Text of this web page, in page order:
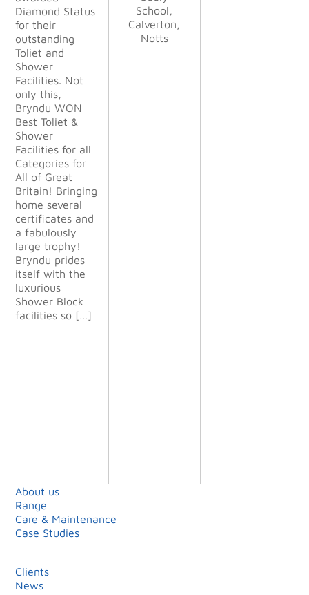
Diamond Status
for their
outstanding
Toliet and
Shower
Facilities. Not
only this,
Bryndu WON
Best Toliet &
Shower
Facilities for all
Categories for
All of Great
Britain! Bringing
home several
certificates and
a fabulously
large trophy!
Bryndu prides
itself with the
luxurious
Shower Block
facilities so […]
Kettle &
Talbot Ltd
School,
Calverton,
Notts
Haskayne,
Lancer GB
LLP
finish
their profes
sionalism
Kettle &
Talbot Ltd
School,
Calverton,
Notts
About us
Range
Care & Maintenance
Case Studies
Clients
News